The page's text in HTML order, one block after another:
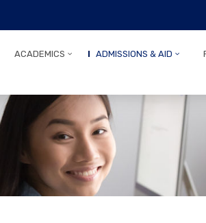
ACADEMICS ADMISSIONS & AID